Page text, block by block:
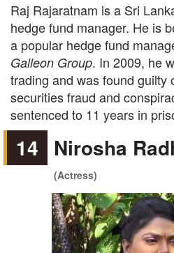
Raj Rajaratnam is a Sri
hedge fund manager. He is
a popular hedge fund
Galleon Group. In 2009, he
trading and was found guilty
securities fraud and
sentenced to 11 years in
14 Nirosha
(Actress)